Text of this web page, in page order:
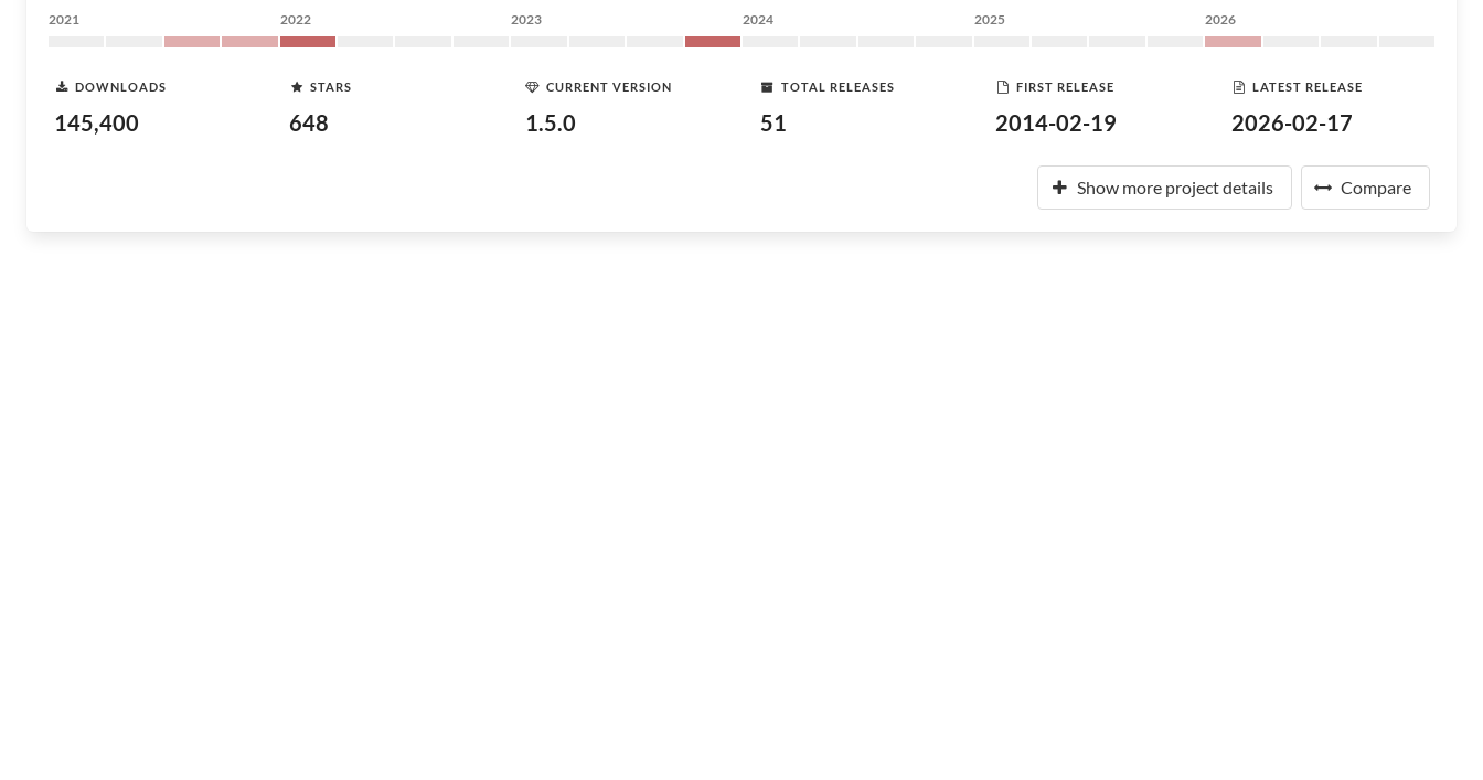
2021 2022 2023 2024 2025 2026
DOWNLOADS
145,400
STARS
648
CURRENT VERSION
1.5.0
TOTAL RELEASES
51
FIRST RELEASE
2014-02-19
LATEST RELEASE
2026-02-17
Show more project details Compare